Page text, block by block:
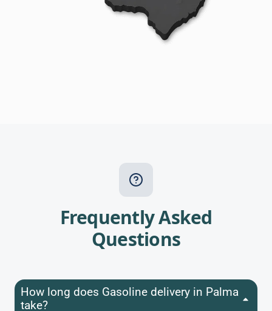
Frequently Asked
Questions
How long does Gasoline delivery in Palma
take?